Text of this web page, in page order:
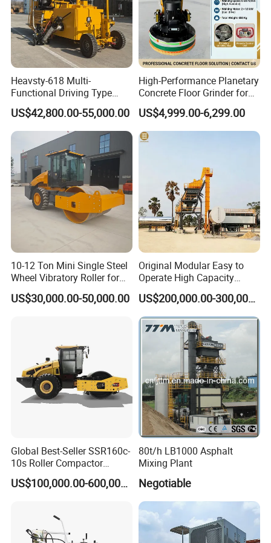
power 2.8KW
Speed 3600r/min
Output speed 8-15L/min
The length of electric heating tube
Stirring Method Electric stirring
Hot melt kettle volume
Combustor Ltalian Riello 445T1 combustor
Temperature control system
Automatic control by SLA5000 intelligent
digital temperature controller
Heating method
Filling material heating time About 30 minutes
Temperature range 0-230ºC
2000*1000*1300 mm
Heavsty-618 Multi-
Functional Driving Type
Road Thermoplastic Road
Marking Machine
Equipment
US$42,800.00-55,000.00
High-Performance Planetary
Concrete Floor Grinder for
Smooth Finishes
US$4,999.00-6,299.00
10-12 Ton Mini Single Steel
Wheel Vibratory Roller for
Confined Sites CE
US$30,000.00-50,000.00
Original Modular Easy to
Operate High Capacity
Mobile Asphalt Bitumen
Mixing Equipment Suitable
for Municipal Urban Road
Repair Construction
Engineering Works
US$200,000.00-300,000.00
Global Best-Seller SSR160c-
10s Roller Compactor
Machine
US$100,000.00-600,000.00
80t/h LB1000 Asphalt
Mixing Plant
Negotiable